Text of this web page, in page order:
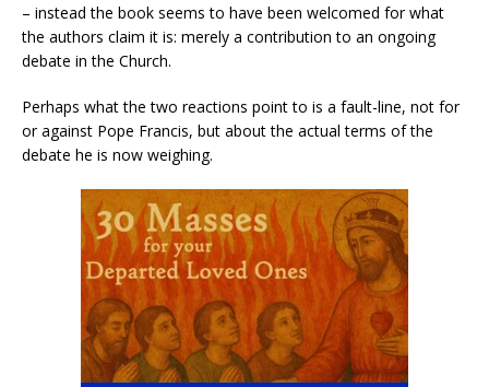
– instead the book seems to have been welcomed for what
the authors claim it is: merely a contribution to an ongoing
debate in the Church.
Perhaps what the two reactions point to is a fault-line, not for
or against Pope Francis, but about the actual terms of the
debate he is now weighing.